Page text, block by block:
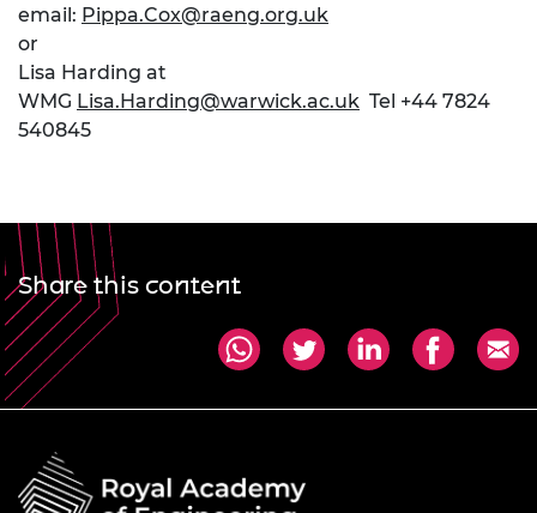
email: Pippa.Cox@raeng.org.uk
or
Lisa Harding at
WMG Lisa.Harding@warwick.ac.uk Tel +44 7824
540845
Share this content